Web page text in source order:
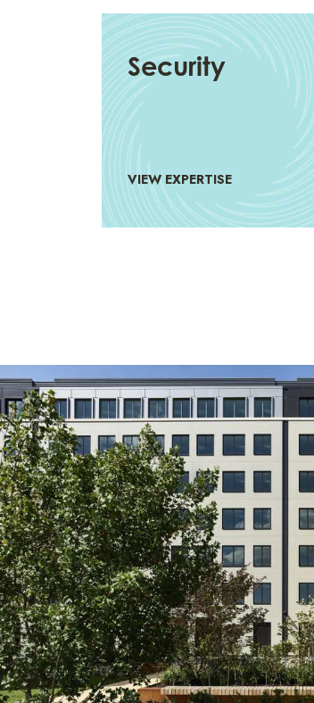
Security
VIEW EXPERTISE
Working with
really helped
sustainable
level.